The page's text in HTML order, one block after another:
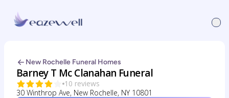
New Rochelle Funeral Homes
Barney T Mc Clanahan Funeral
10 reviews
30 Winthrop Ave, New Rochelle, NY 10801